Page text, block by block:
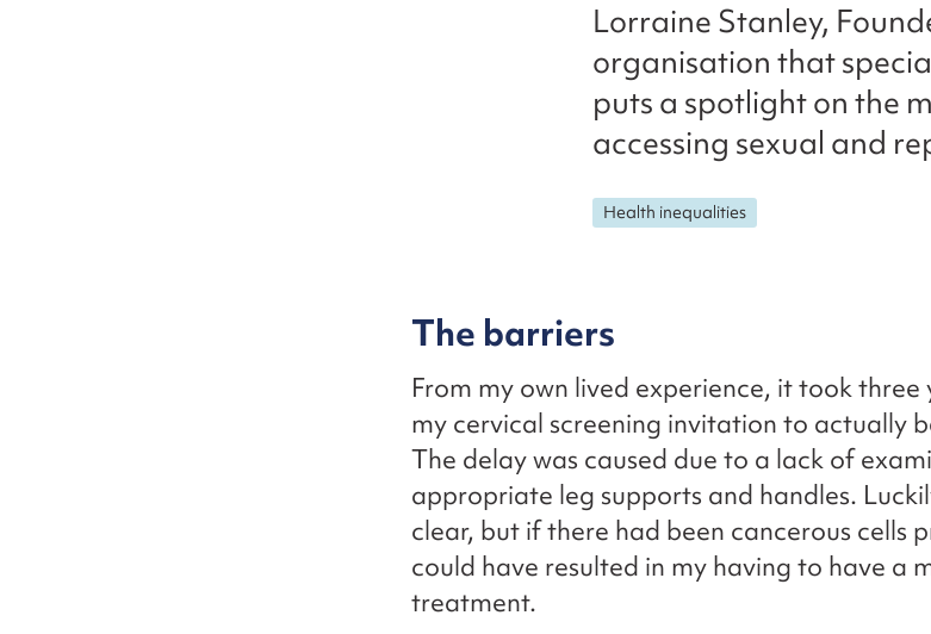
Lorraine Stanley,
organisation that
puts a spotlight on the
accessing sexual and
Health inequalities
The barriers
From my own lived experience, it took
my cervical screening invitation to actually
The delay was caused due to a lack of
appropriate leg supports and handles.
clear, but if there had been cancerous cells
could have resulted in my having to have a
treatment.